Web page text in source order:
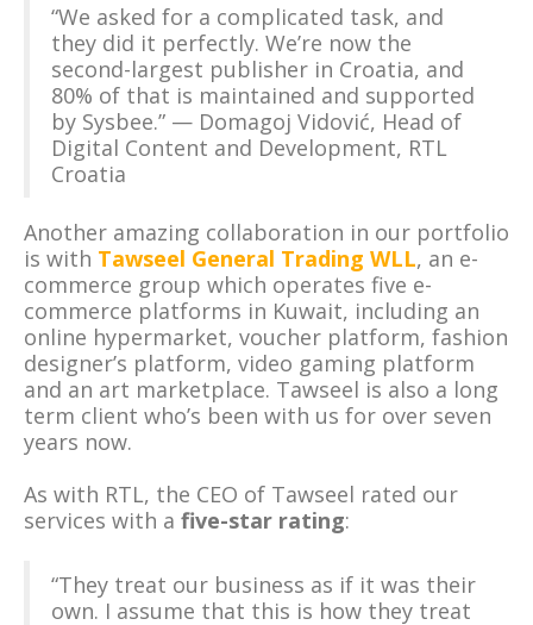
“We asked for a complicated task, and
they did it perfectly. We’re now the
second-largest publisher in Croatia, and
80% of that is maintained and supported
by Sysbee.” — Domagoj Vidović, Head of
Digital Content and Development, RTL
Croatia
Another amazing collaboration in our portfolio
is with Tawseel General Trading WLL, an e-
commerce group which operates five e-
commerce platforms in Kuwait, including an
online hypermarket, voucher platform, fashion
designer’s platform, video gaming platform
and an art marketplace. Tawseel is also a long
term client who’s been with us for over seven
years now.
As with RTL, the CEO of Tawseel rated our
services with a five-star rating:
“They treat our business as if it was their
own. I assume that this is how they treat